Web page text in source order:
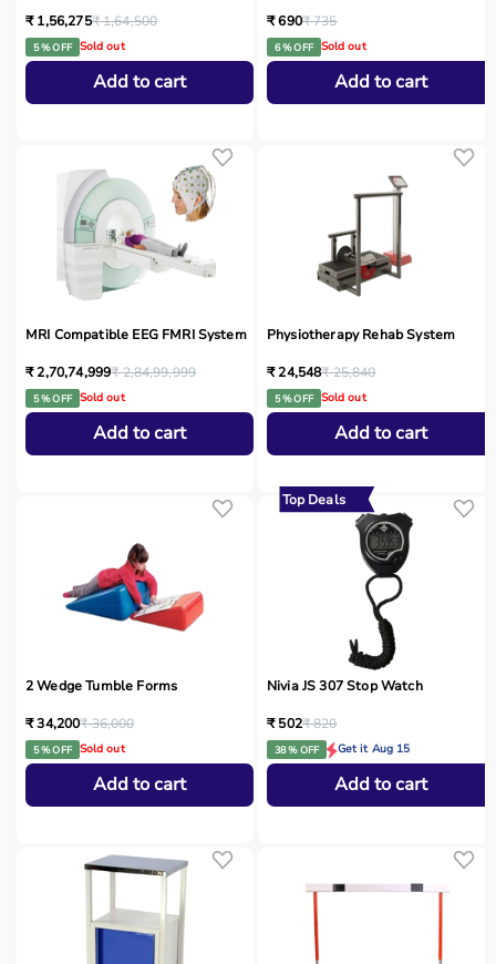
₹ 1,56,275₹ 1,64,500
5 % OFF Sold out
Add to cart
₹ 690₹ 735
6 % OFF Sold out
Add to cart
MRI Compatible EEG FMRI System
₹ 2,70,74,999₹ 2,84,99,999
5 % OFF Sold out
Add to cart
Physiotherapy Rehab System
₹ 24,548₹ 25,840
5 % OFF Sold out
Add to cart
2 Wedge Tumble Forms
₹ 34,200₹ 36,000
5 % OFF Sold out
Add to cart
Top Deals
Nivia JS 307 Stop Watch
₹ 502₹ 820
38 % OFF Get it Aug 15
Add to cart